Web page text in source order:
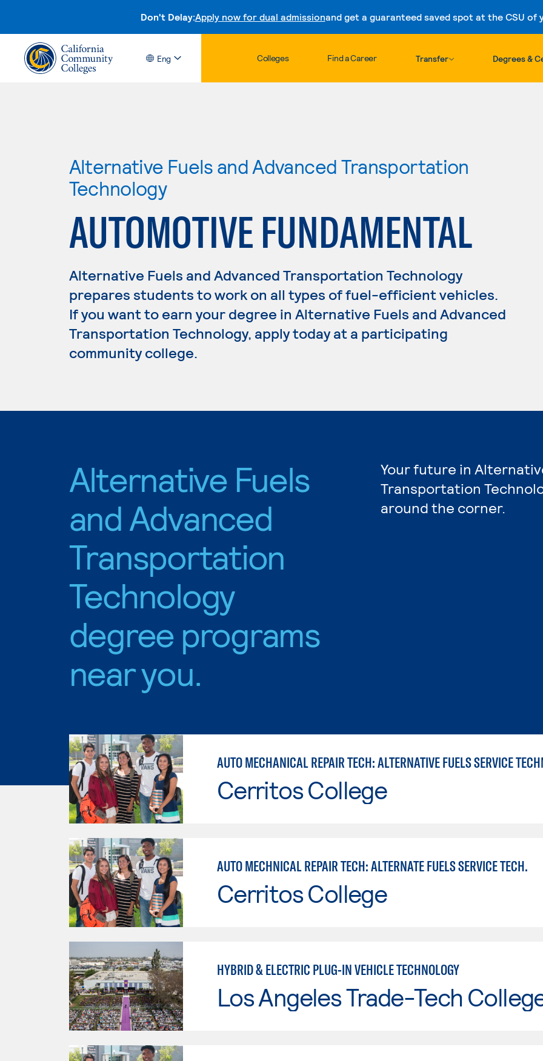
Don't Delay:Apply now for dual admissionand get a guaranteed saved spot at the CSU of
Skip to content
Eng Colleges Find a Career Transfer Degrees &
Alternative Fuels and Advanced Transportation
Technology
AUTOMOTIVE FUNDAMENTAL
Alternative Fuels and Advanced Transportation Technology
prepares students to work on all types of fuel-efficient vehicles.
If you want to earn your degree in Alternative Fuels and Advanced
Transportation Technology, apply today at a participating
community college.
Alternative Fuels
and Advanced
Transportation
Technology
degree programs
near you.
Your future in
Transportation
around the corner.
AUTO MECHANICAL REPAIR TECH: ALTERNATIVE FUELS SERVICE
Cerritos College
AUTO MECHNICAL REPAIR TECH: ALTERNATE FUELS SERVICE TECH.
Cerritos College
HYBRID & ELECTRIC PLUG-IN VEHICLE TECHNOLOGY
Los Angeles Trade-Tech